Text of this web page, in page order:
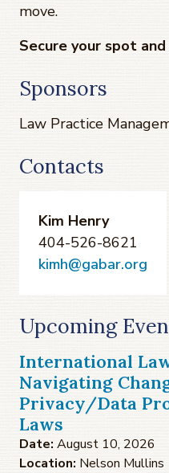
move.
Secure your spot
Sponsors
Law Practice
Contacts
Kim Henry
404-526-8621
kimh@gabar.org
Upcoming
International
Navigating
Privacy/Data
Laws
Date: August 10, 2026
Location: Nelson Mullins